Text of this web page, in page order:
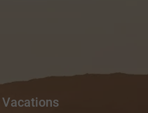
Vacations